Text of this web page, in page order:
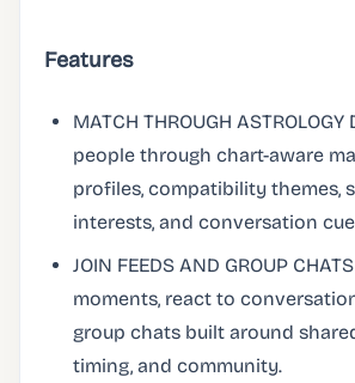
Features
MATCH THROUGH
people through chart-aware
profiles, compatibility themes,
interests, and conversation
JOIN FEEDS AND GROUP
moments, react to
group chats built around
timing, and community.